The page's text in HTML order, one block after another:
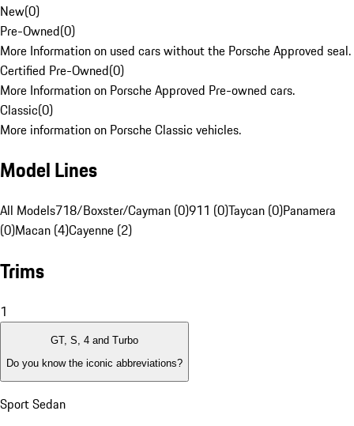
New(0)
Pre-Owned(0)
More Information on used cars without the Porsche Approved seal.
Certified Pre-Owned(0)
More Information on Porsche Approved Pre-owned cars.
Classic(0)
More information on Porsche Classic vehicles.
Model Lines
All Models718/Boxster/Cayman (0)911 (0)Taycan (0)Panamera
(0)Macan (4)Cayenne (2)
Trims
1
GT, S, 4 and Turbo
Do you know the iconic abbreviations?
Sport Sedan